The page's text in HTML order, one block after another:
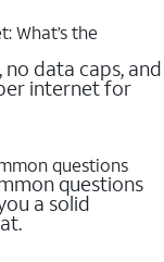
What’s the
no data caps, and
internet for
questions
questions
a solid